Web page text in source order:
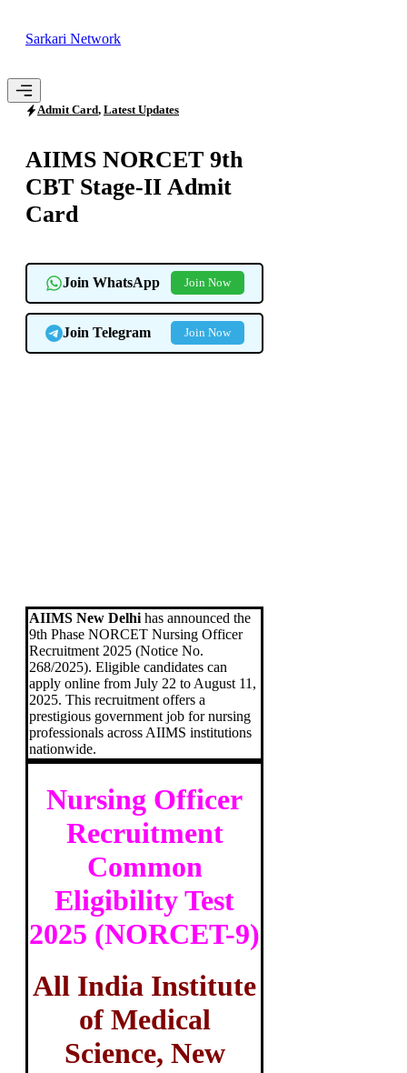
Sarkari Network
MenuAdmit Card, Latest Updates
AIIMS NORCET 9th
CBT Stage-II Admit
Card
Join WhatsApp Join Now
Join Telegram Join Now
AIIMS New Delhi has announced the
9th Phase NORCET Nursing Officer
Recruitment 2025 (Notice No.
268/2025). Eligible candidates can
apply online from July 22 to August 11,
2025. This recruitment offers a
prestigious government job for nursing
professionals across AIIMS institutions
nationwide.
Nursing Officer
Recruitment
Common
Eligibility Test
2025 (NORCET-9)
All India Institute
of Medical
Science, New